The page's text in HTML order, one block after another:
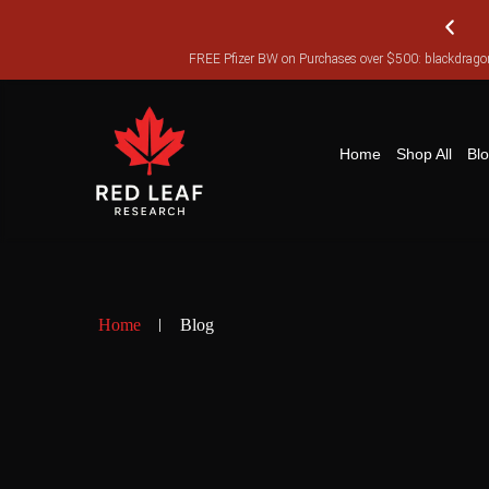
FREE Pfizer BW on Purchases over $500:
Home Shop All
Home Blog